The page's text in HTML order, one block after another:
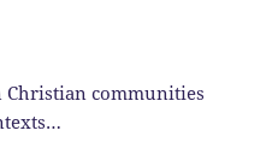
communities